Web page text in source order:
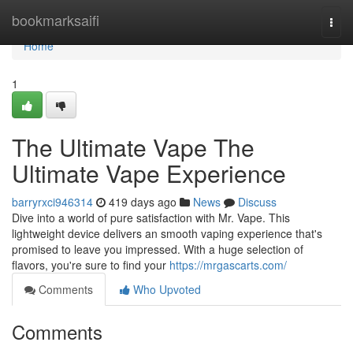
bookmarksaifi
Home
Home
1
The Ultimate Vape The
Ultimate Vape Experience
barryrxci946314 419 days ago News
Discuss
Dive into a world of pure satisfaction with Mr. Vape. This
lightweight device delivers an smooth vaping experience that's
promised to leave you impressed. With a huge selection of
flavors, you're sure to find your https://mrgascarts.com/
Comments
Who Upvoted
Comments